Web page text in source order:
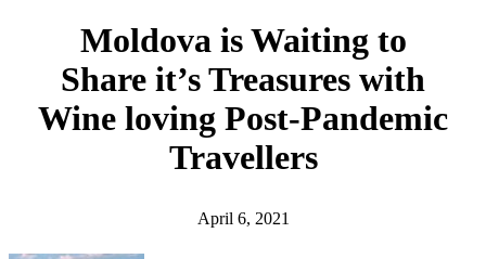
Moldova is Waiting to
Share it’s Treasures with
Wine loving Post-Pandemic
Travellers
April 6, 2021